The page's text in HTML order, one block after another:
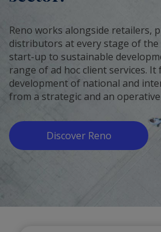
Reno works alongside retailers,
distributors at every stage of the
start-up to sustainable
range of ad hoc client services. It
development of national and
from a strategic and an
Discover Reno